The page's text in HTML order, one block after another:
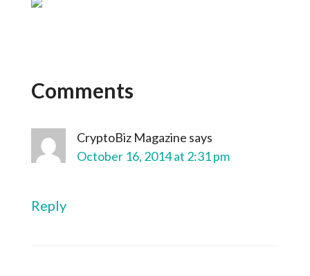
Comments
CryptoBiz Magazine says
October 16, 2014 at 2:31 pm
Reply